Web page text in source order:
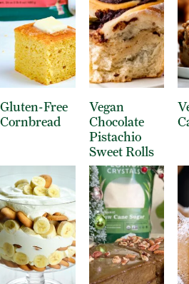
Gluten-Free
Cornbread
Vegan
Chocolate
Pistachio
Sweet Rolls